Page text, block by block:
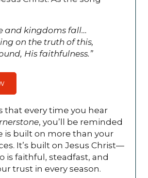
and kingdoms fall…
on the truth of this,
His faithfulness.”
that every time you hear
, you’ll be reminded
is built on more than your
It’s built on Jesus Christ—
is faithful, steadfast, and
trust in every season.